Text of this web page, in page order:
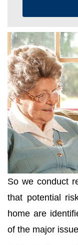
So we conduct
that potential
home are
of the major